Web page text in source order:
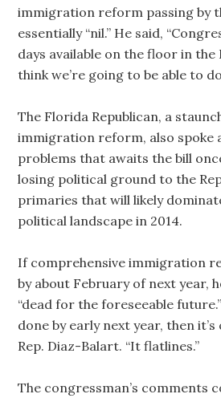
immigration reform passing by
essentially “nil.” He said,
days available on the floor in the
think we’re going to be able to
The Florida Republican, a
immigration reform, also spoke
problems that awaits the bill
losing political ground to the
primaries that will likely
political landscape in 2014.
If comprehensive immigration
by about February of next year,
“dead for the foreseeable
done by early next year, then it’s
Rep. Diaz-Balart. “It flatlines.”
The congressman’s comments